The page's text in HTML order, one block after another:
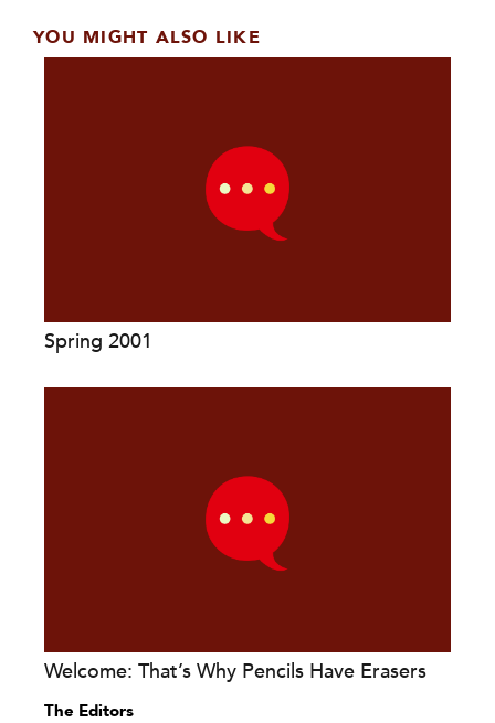
YOU MIGHT ALSO LIKE
Spring 2001
Welcome: That’s Why Pencils Have Erasers
The Editors